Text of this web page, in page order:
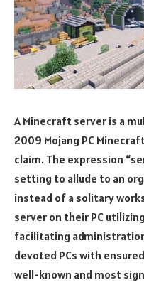
A Minecraft server is a
2009 Mojang PC
claim. The expression
setting to allude to an
instead of a solitary
server on their PC
facilitating
devoted PCs with
well-known and most